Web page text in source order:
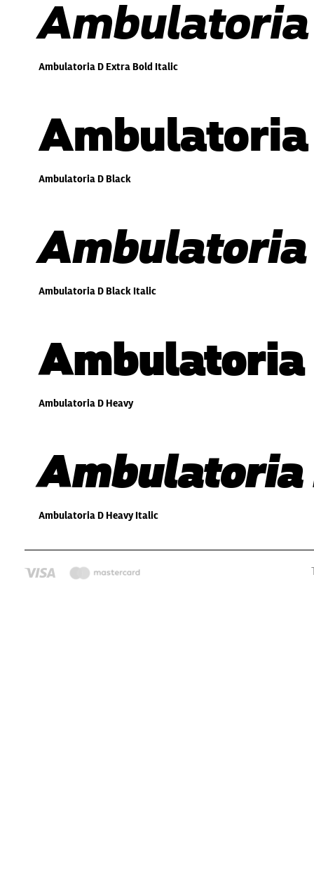
Ambulatoria D Extra Bold Italic
Ambulatoria
Ambulatoria D Black
Ambulatoria
Ambulatoria D Black Italic
Ambulatoria
Ambulatoria D Heavy
Ambulatoria
Ambulatoria D Heavy Italic